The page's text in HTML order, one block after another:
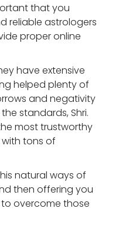
that you
reliable astrologers
proper online
have extensive
helped plenty of
and negativity
standards, Shri.
most trustworthy
tons of
natural ways of
then offering you
overcome those